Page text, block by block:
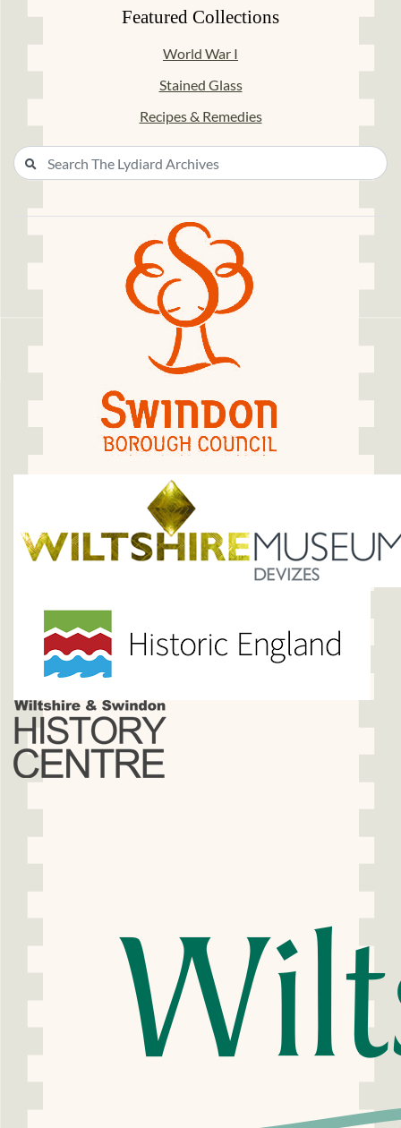
Featured Collections
World War I
Stained Glass
Recipes & Remedies